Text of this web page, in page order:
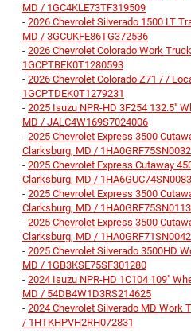
MD / 1GC4KLE73TF319509
- 2026 Chevrolet Silverado 1500 LT
MD / 3GCUKFE86TG372536
- 2026 Chevrolet Colorado Work
1GCPTBEK0T1280593
- 2026 Chevrolet Colorado Z71 / /
1GCPTDEK0T1279231
- 2025 Isuzu NPR-HD 3F254 132.5"
MD / JALC4W169S7024006
- 2025 Chevrolet Express 3500
Clarksburg, MD /
- 2025 Chevrolet Express Cutaway
Clarksburg, MD /
- 2025 Chevrolet Express 3500
Clarksburg, MD /
- 2025 Chevrolet Express 3500
Clarksburg, MD /
- 2025 Chevrolet Silverado 3500HD
MD / 1GB3KSE75SF301280
- 2024 Isuzu NPR-HD 1C104 109"
MD / 54DB4W1D3RS214625
- 2024 Chevrolet Silverado MD Work
/ 1HTKHPVH2RH072831